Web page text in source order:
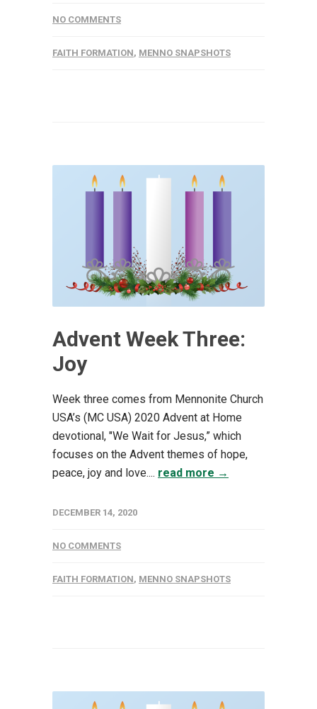
NO COMMENTS
FAITH FORMATION, MENNO SNAPSHOTS
Advent Week Three:
Joy
Week three comes from Mennonite Church
USA’s (MC USA) 2020 Advent at Home
devotional, "We Wait for Jesus,” which
focuses on the Advent themes of hope,
peace, joy and love.... read more →
DECEMBER 14, 2020
NO COMMENTS
FAITH FORMATION, MENNO SNAPSHOTS